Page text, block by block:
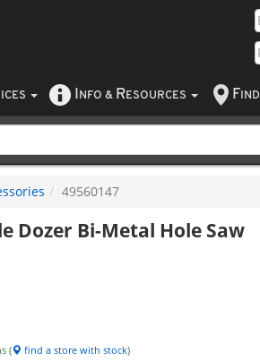
NFO & RESOURCES F IND
49560147
Dozer Bi-Metal Hole Saw
( find a store with stock)